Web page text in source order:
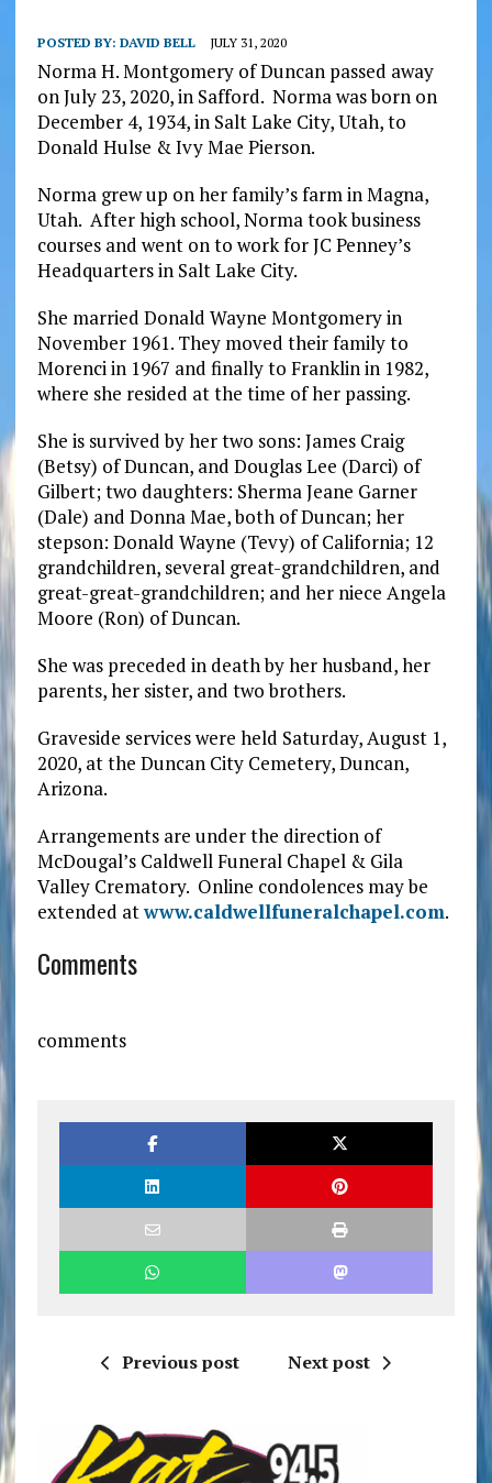
POSTED BY: DAVID BELL JULY 31, 2020
Norma H. Montgomery of Duncan passed away
on July 23, 2020, in Safford. Norma was born on
December 4, 1934, in Salt Lake City, Utah, to
Donald Hulse & Ivy Mae Pierson.
Norma grew up on her family’s farm in Magna,
Utah. After high school, Norma took business
courses and went on to work for JC Penney’s
Headquarters in Salt Lake City.
She married Donald Wayne Montgomery in
November 1961. They moved their family to
Morenci in 1967 and finally to Franklin in 1982,
where she resided at the time of her passing.
She is survived by her two sons: James Craig
(Betsy) of Duncan, and Douglas Lee (Darci) of
Gilbert; two daughters: Sherma Jeane Garner
(Dale) and Donna Mae, both of Duncan; her
stepson: Donald Wayne (Tevy) of California; 12
grandchildren, several great-grandchildren, and
great-great-grandchildren; and her niece Angela
Moore (Ron) of Duncan.
She was preceded in death by her husband, her
parents, her sister, and two brothers.
Graveside services were held Saturday, August 1,
2020, at the Duncan City Cemetery, Duncan,
Arizona.
Arrangements are under the direction of
McDougal’s Caldwell Funeral Chapel & Gila
Valley Crematory. Online condolences may be
extended atwww.caldwellfuneralchapel.com.
Comments
comments
Previous post Next post